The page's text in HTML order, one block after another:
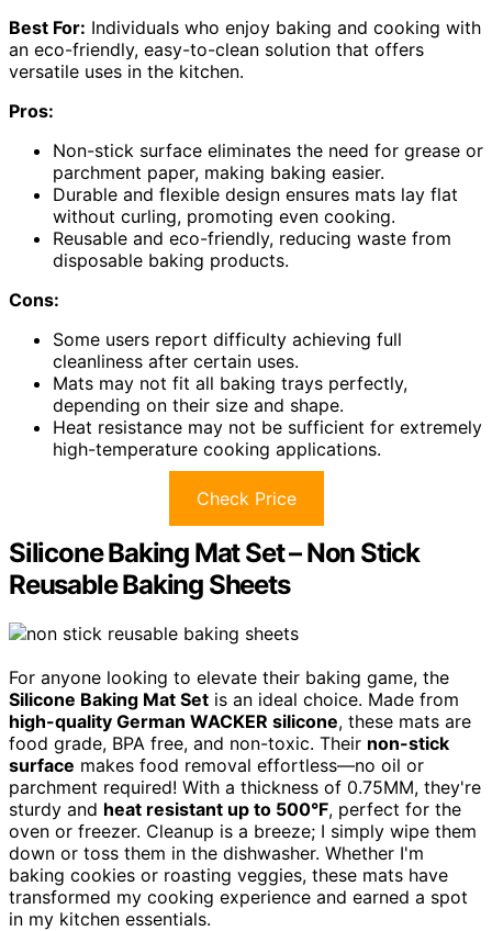
Best For: Individuals who enjoy baking and cooking with
an eco-friendly, easy-to-clean solution that offers
versatile uses in the kitchen.
Pros:
Non-stick surface eliminates the need for grease or
parchment paper, making baking easier.
Durable and flexible design ensures mats lay flat
without curling, promoting even cooking.
Reusable and eco-friendly, reducing waste from
disposable baking products.
Cons:
Some users report difficulty achieving full
cleanliness after certain uses.
Mats may not fit all baking trays perfectly,
depending on their size and shape.
Heat resistance may not be sufficient for extremely
high-temperature cooking applications.
Check Price
Silicone Baking Mat Set – Non Stick
Reusable Baking Sheets
For anyone looking to elevate their baking game, the
Silicone Baking Mat Set is an ideal choice. Made from
high-quality German WACKER silicone, these mats are
food grade, BPA free, and non-toxic. Their non-stick
surface makes food removal effortless—no oil or
parchment required! With a thickness of 0.75MM, they're
sturdy and heat resistant up to 500°F, perfect for the
oven or freezer. Cleanup is a breeze; I simply wipe them
down or toss them in the dishwasher. Whether I'm
baking cookies or roasting veggies, these mats have
transformed my cooking experience and earned a spot
in my kitchen essentials.